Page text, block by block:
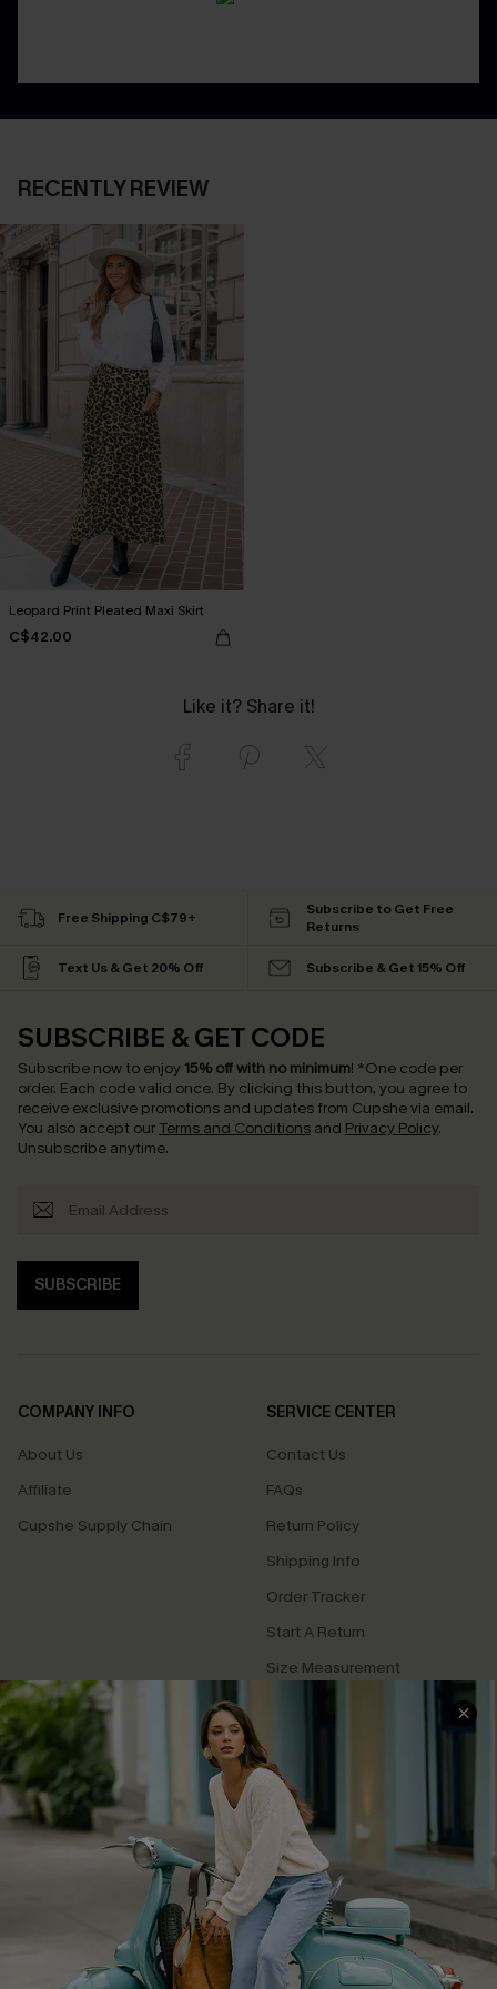
RECENTLY REVIEW
Leopard Print Pleated Maxi Skirt
C$42.00
Like it? Share it!
Free Shipping C$79+
Subscribe to Get Free
Returns
Text Us & Get 20% Off Subscribe & Get 15% Off
SUBSCRIBE & GET CODE
Subscribe now to enjoy 15% off with no minimum! *One code per
order. Each code valid once. By clicking this button, you agree to
receive exclusive promotions and updates from Cupshe via email.
You also accept our Terms and Conditions and Privacy Policy.
Unsubscribe anytime.
SUBSCRIBE
COMPANY INFO
About Us
Affiliate
Cupshe Supply Chain
SERVICE CENTER
Contact Us
FAQs
Return Policy
Shipping Info
Order Tracker
Start A Return
Size Measurement
QUICK LINKS
Cupshe E-Gift Card
Swim Fit Solution
Ambassador Program